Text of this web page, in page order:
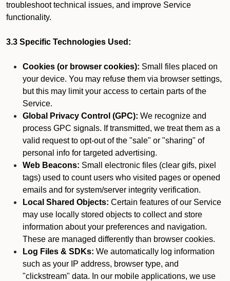
troubleshoot technical issues, and improve Service
functionality.
3.3 Specific Technologies Used:
Cookies (or browser cookies): Small files placed on
your device. You may refuse them via browser settings,
but this may limit your access to certain parts of the
Service.
Global Privacy Control (GPC): We recognize and
process GPC signals. If transmitted, we treat them as a
valid request to opt-out of the "sale" or "sharing" of
personal info for targeted advertising.
Web Beacons: Small electronic files (clear gifs, pixel
tags) used to count users who visited pages or opened
emails and for system/server integrity verification.
Local Shared Objects: Certain features of our Service
may use locally stored objects to collect and store
information about your preferences and navigation.
These are managed differently than browser cookies.
Log Files & SDKs: We automatically log information
such as your IP address, browser type, and
"clickstream" data. In our mobile applications, we use